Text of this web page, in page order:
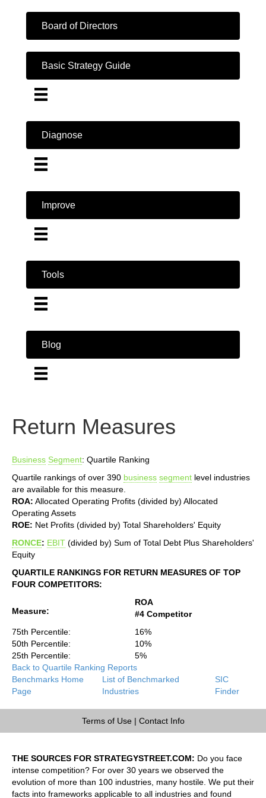
Board of Directors
Basic Strategy Guide
Diagnose
Improve
Tools
Blog
Return Measures
Business Segment: Quartile Ranking
Quartile rankings of over 390 business segment level industries
are available for this measure.
ROA: Allocated Operating Profits (divided by) Allocated
Operating Assets
ROE: Net Profits (divided by) Total Shareholders' Equity
RONCE: EBIT (divided by) Sum of Total Debt Plus Shareholders'
Equity
QUARTILE RANKINGS FOR RETURN MEASURES OF TOP
FOUR COMPETITORS:
Measure:
ROA
#4 Competitor
75th Percentile:
16%
50th Percentile:
10%
25th Percentile:
5%
Back to Quartile Ranking Reports
Benchmarks Home
Page
List of Benchmarked
Industries
SIC
Finder
Terms of Use| Contact Info
THE SOURCES FOR STRATEGYSTREET.COM: Do you face
intense competition? For over 30 years we observed the
evolution of more than 100 industries, many hostile. We put their
facts into frameworks applicable to all industries and found